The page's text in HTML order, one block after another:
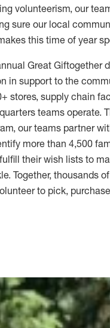
volunteerism, our
sure our local
this time of year
Great Giftogether
in support to the
stores, supply chain
teams operate.
our teams partner
more than 4,500
their wish lists to
Together, thousands
to pick,